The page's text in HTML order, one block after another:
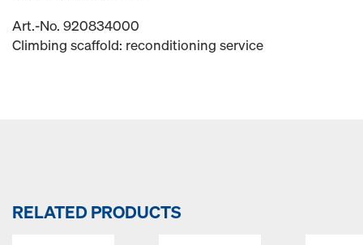
Art.-No. 920834000
Climbing scaffold: reconditioning service
RELATED PRODUCTS